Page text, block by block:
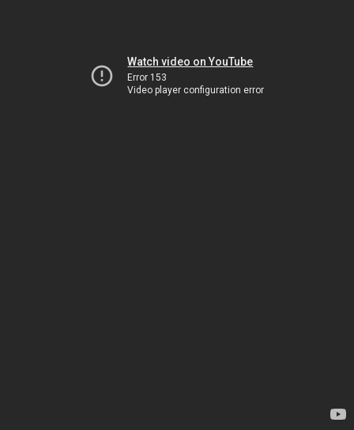
Watch video on YouTube
Error 153
Video player configuration error